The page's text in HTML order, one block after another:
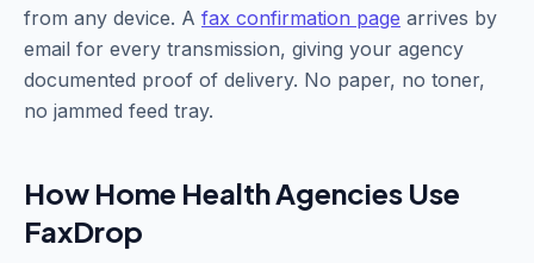
from any device. A fax confirmation page arrives by
email for every transmission, giving your agency
documented proof of delivery. No paper, no toner,
no jammed feed tray.
How Home Health Agencies Use
FaxDrop